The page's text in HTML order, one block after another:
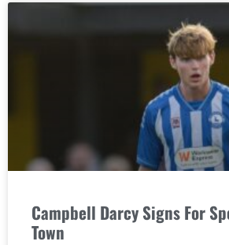
Campbell Darcy Signs For
Town